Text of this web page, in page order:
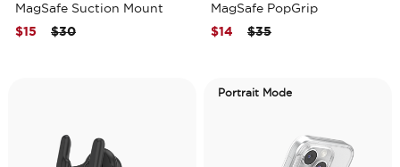
MagSafe Suction Mount
Price reduced from
$30to
$15
MagSafe PopGrip
Price reduced from
$35to
$14
Portrait Mode